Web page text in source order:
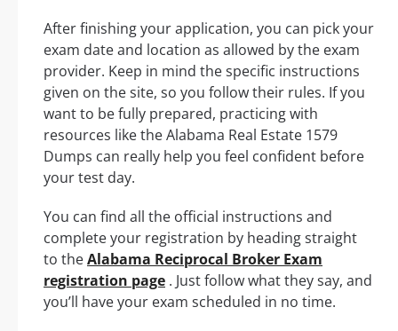
After finishing your application, you can pick your
exam date and location as allowed by the exam
provider. Keep in mind the specific instructions
given on the site, so you follow their rules. If you
want to be fully prepared, practicing with
resources like the Alabama Real Estate 1579
Dumps can really help you feel confident before
your test day.
You can find all the official instructions and
complete your registration by heading straight
to theAlabama Reciprocal Broker Exam
registration page . Just follow what they say, and
you’ll have your exam scheduled in no time.